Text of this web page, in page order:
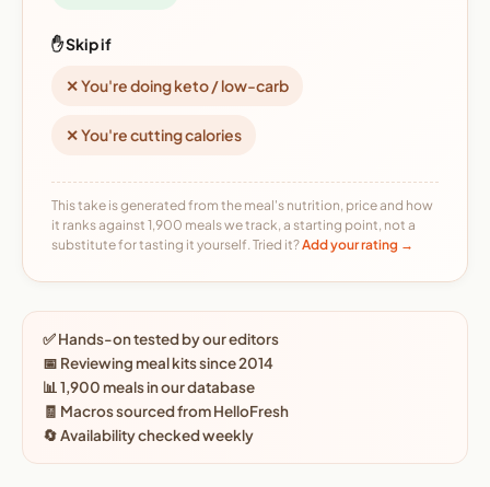
✋ Skip if
✕ You're doing keto / low-carb
✕ You're cutting calories
This take is generated from the meal's nutrition, price and how
it ranks against 1,900 meals we track, a starting point, not a
substitute for tasting it yourself. Tried it?Add your rating →
✅ Hands-on tested by our editors
📅 Reviewing meal kits since 2014
📊 1,900 meals in our database
🧾 Macros sourced from HelloFresh
🔄 Availability checked weekly